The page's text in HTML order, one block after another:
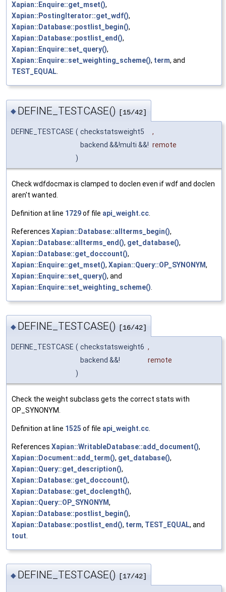
Xapian::Enquire::get_mset(),
Xapian::PostingIterator::get_wdf(),
Xapian::Database::postlist_begin(),
Xapian::Database::postlist_end(),
Xapian::Enquire::set_query(),
Xapian::Enquire::set_weighting_scheme(), term, and
TEST_EQUAL
◆ DEFINE_TESTCASE() [15/42]
DEFINE_TESTCASE ( checkstatsweight5
,
backend &&!multi &&! remote
)
Check wdfdocmax is clamped to doclen even if wdf and doclen
aren't wanted.
Definition at line 1729of file api_weight.cc
References Xapian::Database::allterms_begin(),
Xapian::Database::allterms_end(), get_database(),
Xapian::Database::get_doccount(),
Xapian::Enquire::get_mset(), Xapian::Query::OP_SYNONYM,
Xapian::Enquire::set_query(), and
Xapian::Enquire::set_weighting_scheme()
◆ DEFINE_TESTCASE() [16/42]
DEFINE_TESTCASE ( checkstatsweight6 ,
backend &&!
remote
)
Check the weight subclass gets the correct stats with
OP_SYNONYM.
Definition at line 1525 of file api_weight.cc
References Xapian::WritableDatabase::add_document(),
Xapian::Document::add_term(), get_database(),
Xapian::Query::get_description(),
Xapian::Database::get_doccount(),
Xapian::Database::get_doclength(),
Xapian::Query::OP_SYNONYM,
Xapian::Database::postlist_begin(),
Xapian::Database::postlist_end(), term, TEST_EQUAL, and
tout
◆ DEFINE_TESTCASE() [17/42]